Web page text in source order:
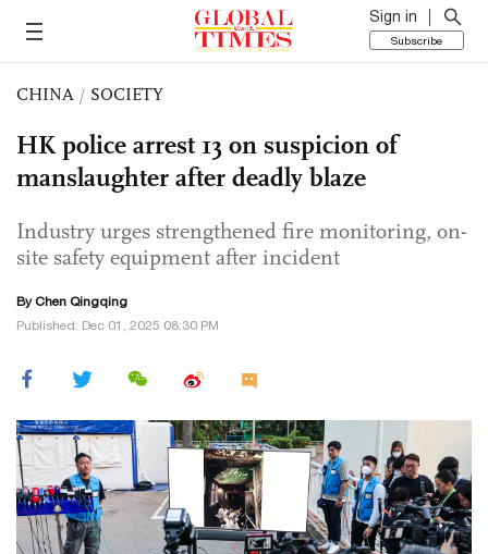
Sign in
Subscribe
CHINA / SOCIETY
HK police arrest 13 on suspicion of
manslaughter after deadly blaze
Industry urges strengthened fire monitoring, on-
site safety equipment after incident
ByChen Qingqing
Published: Dec 01, 2025 08:30 PM